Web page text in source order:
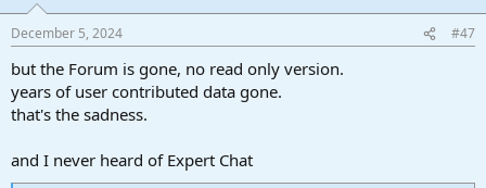
s
December 5, 2024 #47
but the Forum is gone, no read only version.
years of user contributed data gone.
that's the sadness.
and I never heard of Expert Chat